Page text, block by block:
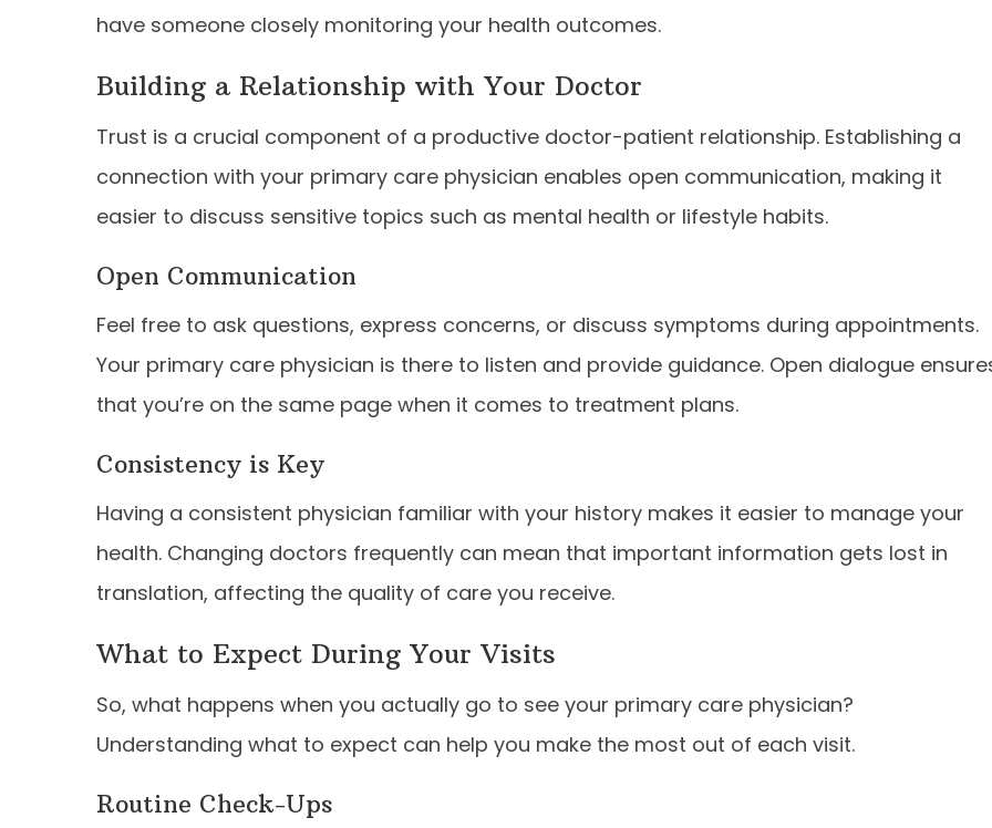
have someone closely monitoring your health outcomes.
Building a Relationship with Your Doctor
Trust is a crucial component of a productive doctor-patient relationship. Establishing a
connection with your primary care physician enables open communication, making it
easier to discuss sensitive topics such as mental health or lifestyle habits.
Open Communication
Feel free to ask questions, express concerns, or discuss symptoms during appointments.
Your primary care physician is there to listen and provide guidance. Open dialogue
that you’re on the same page when it comes to treatment plans.
Consistency is Key
Having a consistent physician familiar with your history makes it easier to manage your
health. Changing doctors frequently can mean that important information gets lost in
translation, affecting the quality of care you receive.
What to Expect During Your Visits
So, what happens when you actually go to see your primary care physician?
Understanding what to expect can help you make the most out of each visit.
Routine Check-Ups